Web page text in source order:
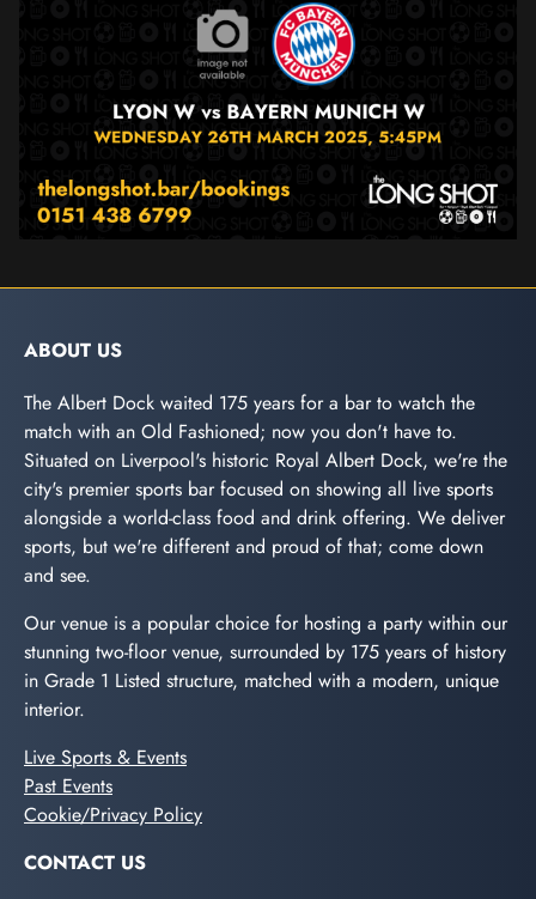
ABOUT US
The Albert Dock waited 175 years for a bar to watch the
match with an Old Fashioned; now you don't have to.
Situated on Liverpool's historic Royal Albert Dock, we're the
city's premier sports bar focused on showing all live sports
alongside a world-class food and drink offering. We deliver
sports, but we're different and proud of that; come down
and see.
Our venue is a popular choice for hosting a party within our
stunning two-floor venue, surrounded by 175 years of history
in Grade 1 Listed structure, matched with a modern, unique
interior.
Live Sports & Events
Past Events
Cookie/Privacy Policy
CONTACT US